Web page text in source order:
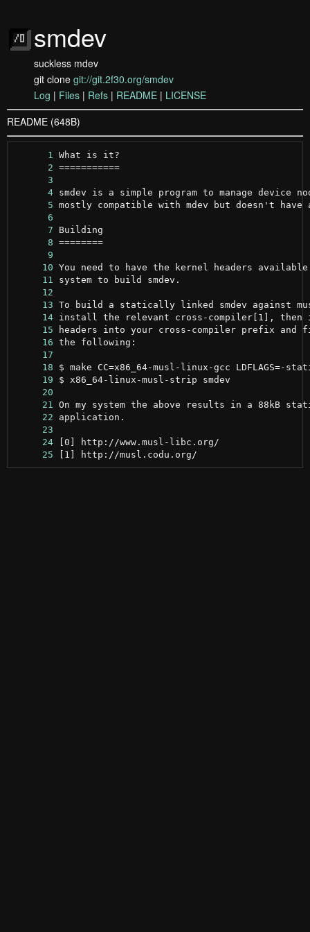
smdev
suckless mdev
git clone git://git.2f30.org/smdev
Log | Files | Refs | README | LICENSE
README (648B)
      1
      2
===========
      3
      4
      5
      6
      7
      8
========
      9
     10
     11
     12
     13
     14
     15
     16
     17
     18
     19
     20
     21
     22
     23
     24
     25